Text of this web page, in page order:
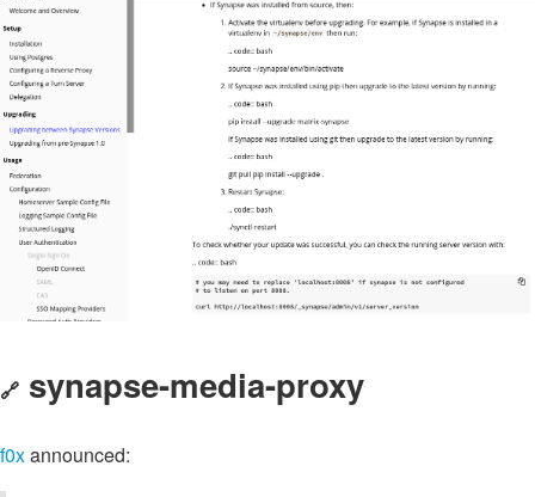
🔗 synapse-media-proxy
f0xannounced: